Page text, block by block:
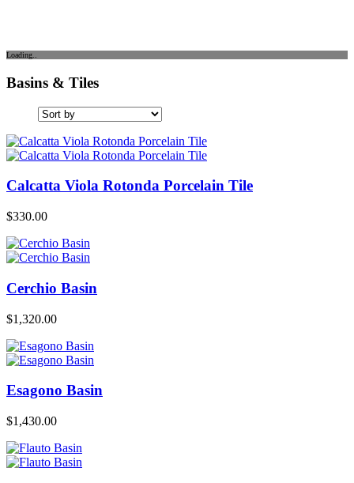
Loading..
Basins & Tiles
Calcatta Viola Rotonda Porcelain Tile
$330.00
Cerchio Basin
$1,320.00
Esagono Basin
$1,430.00